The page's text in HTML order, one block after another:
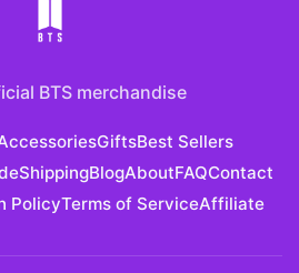
BTS merchandise
GiftsBest Sellers
ShippingBlogAboutFAQContact
PolicyTerms of ServiceAffiliate